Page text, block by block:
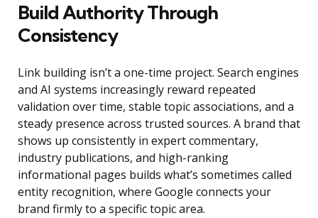
Build Authority Through
Consistency
Link building isn’t a one-time project. Search engines
and AI systems increasingly reward repeated
validation over time, stable topic associations, and a
steady presence across trusted sources. A brand that
shows up consistently in expert commentary,
industry publications, and high-ranking
informational pages builds what’s sometimes called
entity recognition, where Google connects your
brand firmly to a specific topic area.